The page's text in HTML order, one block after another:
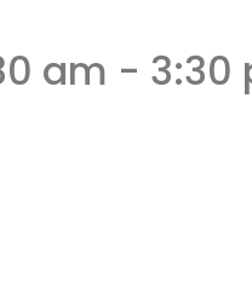
am - 3:30